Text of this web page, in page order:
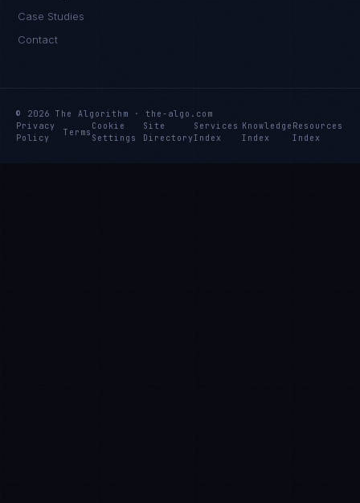
Case Studies
Contact
© 2026 The Algorithm · the-algo.com
Privacy
Policy
Terms
Cookie
Settings
Site
Directory
Services
Index
Knowledge
Index
Resources
Index